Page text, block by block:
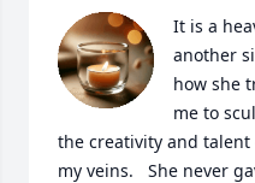
It is a
another
how she
me to
the creativity and
my veins.   She never